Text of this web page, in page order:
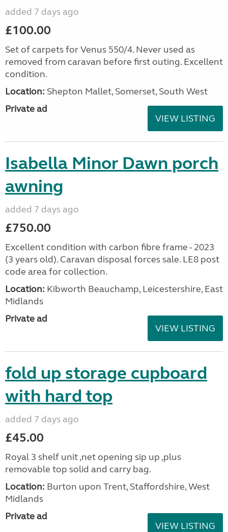
added 7 days ago
£100.00
Set of carpets for Venus 550/4. Never used as
removed from caravan before first outing. Excellent
condition.
Location: Shepton Mallet, Somerset, South West
Private ad
VIEW LISTING
Isabella Minor Dawn porch
awning
added 7 days ago
£750.00
Excellent condition with carbon fibre frame - 2023
(3 years old). Caravan disposal forces sale. LE8 post
code area for collection.
Location: Kibworth Beauchamp, Leicestershire, East
Midlands
Private ad
VIEW LISTING
fold up storage cupboard
with hard top
added 7 days ago
£45.00
Royal 3 shelf unit ,net opening sip up ,plus
removable top solid and carry bag.
Location: Burton upon Trent, Staffordshire, West
Midlands
Private ad
VIEW LISTING